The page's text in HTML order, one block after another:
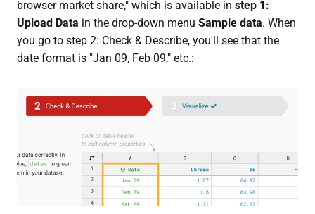
browser market share," which is available in step 1:
Upload Data in the drop-down menu Sample data. When
you go to step 2: Check & Describe, you'll see that the
date format is "Jan 09, Feb 09," etc.: